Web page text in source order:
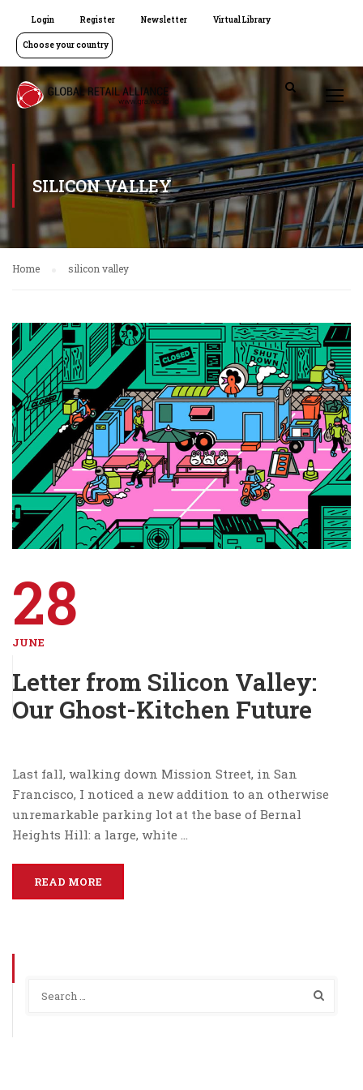
Login Register Newsletter Virtual Library
Choose your country
SILICON VALLEY
Home silicon valley
28
JUNE
Letter from Silicon Valley:
Our Ghost-Kitchen Future
Last fall, walking down Mission Street, in San
Francisco, I noticed a new addition to an otherwise
unremarkable parking lot at the base of Bernal
Heights Hill: a large, white …
READ MORE